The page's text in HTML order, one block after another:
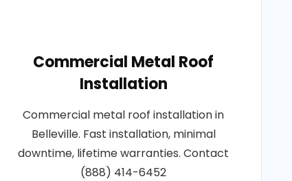
Commercial Metal Roof
Installation
Commercial metal roof installation in
Belleville. Fast installation, minimal
downtime, lifetime warranties. Contact
(888) 414-6452